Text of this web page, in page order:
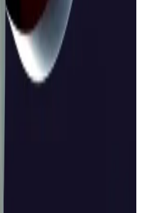
upcoming stablecoin
in XRP.
lacked a
ETFs solve